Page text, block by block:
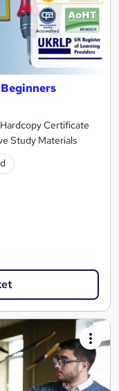
Certificate
Study Materials